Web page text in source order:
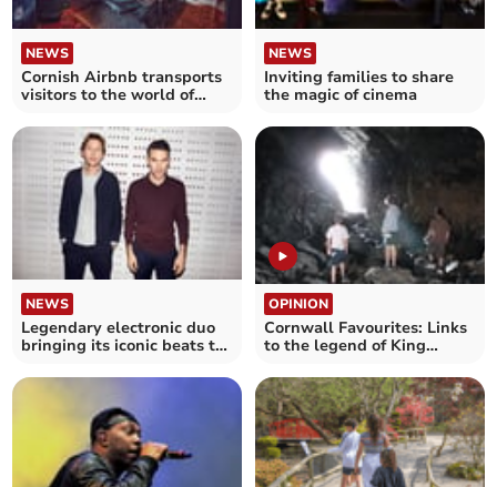
NEWS
Cornish Airbnb transports
visitors to the world of
NEWS
Inviting families to share
the magic of cinema
NEWS
Legendary electronic duo
bringing its iconic beats to
OPINION
Cornwall Favourites: Links
to the legend of King